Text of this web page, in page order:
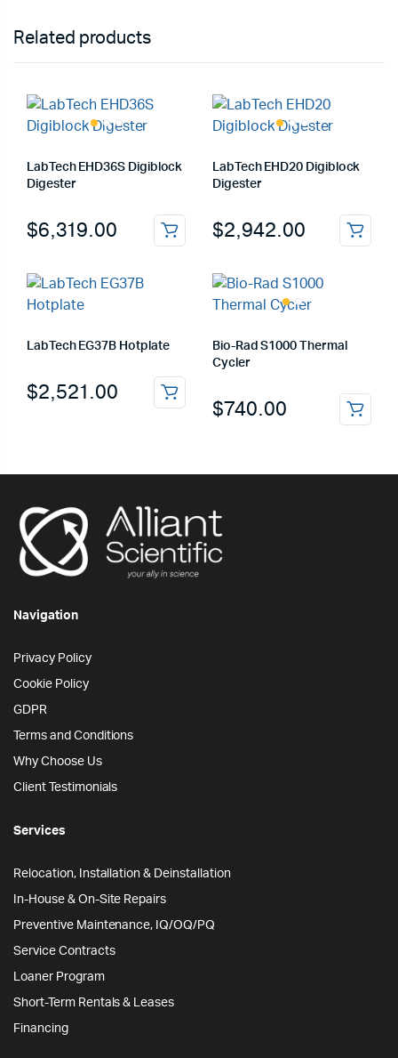
Related products
LabTech EHD36S Digiblock
Digester
$6,319.00
LabTech EHD20 Digiblock
Digester
$2,942.00
LabTech EG37B Hotplate
$2,521.00
Bio-Rad S1000 Thermal
Cycler
$740.00
Navigation
Privacy Policy
Cookie Policy
GDPR
Terms and Conditions
Why Choose Us
Client Testimonials
Services
Relocation, Installation & Deinstallation
In-House & On-Site Repairs
Preventive Maintenance, IQ/OQ/PQ
Service Contracts
Loaner Program
Short-Term Rentals & Leases
Financing